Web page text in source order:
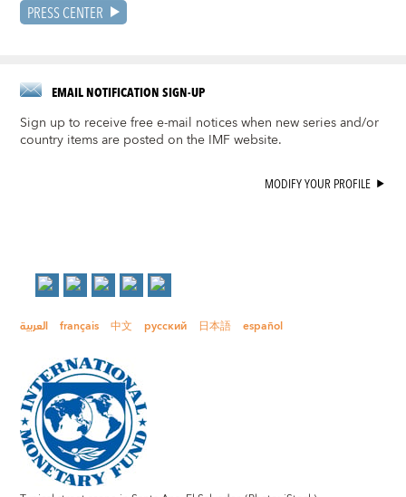
PRESS CENTER
EMAIL NOTIFICATION SIGN-UP
Sign up to receive free e-mail notices when new series and/or
country items are posted on the IMF website.
MODIFY YOUR PROFILE
العربية français 中文 русский 日本語 español